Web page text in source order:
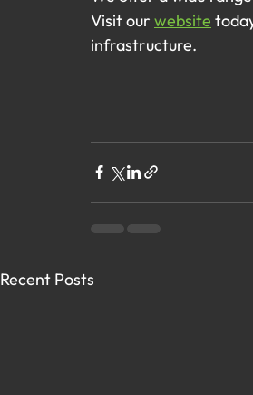
Visit our website
infrastructure.
Recent Posts